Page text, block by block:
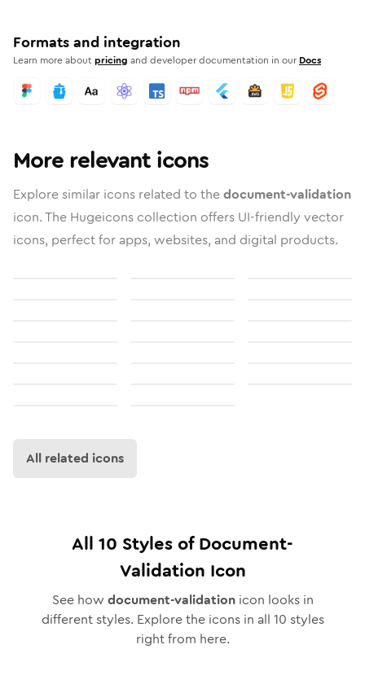
Formats and integration
Learn more aboutpricing and developer documentation in our Docs
More relevant icons
Explore similar icons related to thedocument-validation
icon. The Hugeicons collection offers UI-friendly vector
icons, perfect for apps, websites, and digital products.
All related icons
All 10 Styles ofDocument-
Validation Icon
See how document-validationicon looks in
different styles. Explore the icons in all 10 styles
right from here.